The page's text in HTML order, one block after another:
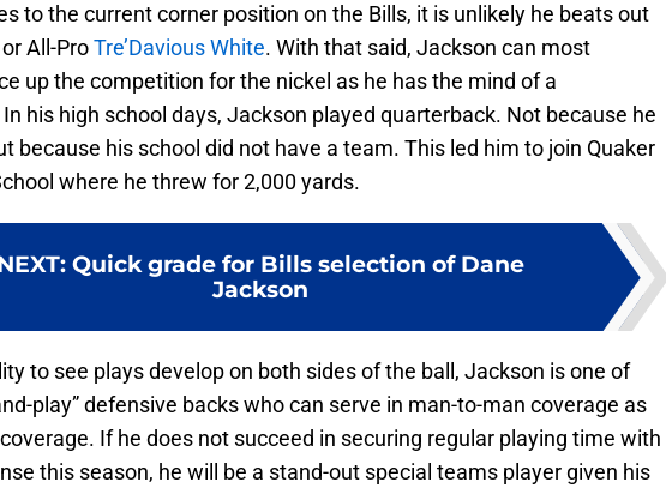
to the current corner position on the Bills, it is unlikely he beats out
or All-ProTre’Davious White. With that said, Jackson can most
up the competition for the nickel as he has the mind of a
his high school days, Jackson played quarterback. Not because he
because his school did not have a team. This led him to join Quaker
where he threw for 2,000 yards.
: Quick grade for Bills selection of Dane
Jackson
to see plays develop on both sides of the ball, Jackson is one of
play” defensive backs who can serve in man-to-man coverage as
If he does not succeed in securing regular playing time with
this season, he will be a stand-out special teams player given his